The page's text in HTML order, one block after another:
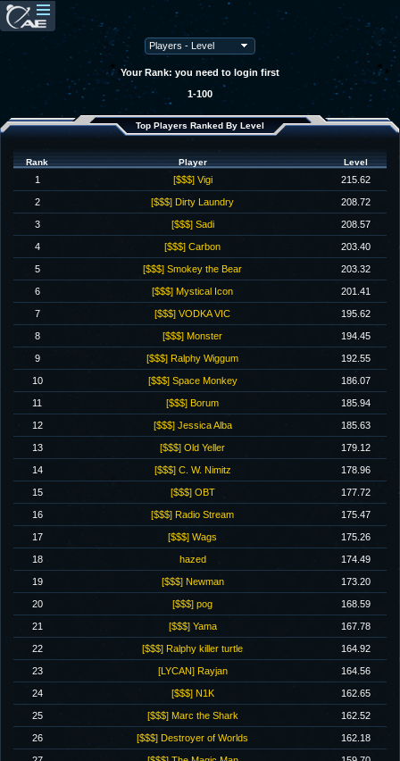
Your Rank: you need to login first
1-100
Top Players Ranked By Level
Rank Player Level
1 [$$$] Vigi 215.62
2 [$$$] Dirty Laundry 208.72
3 [$$$] Sadi 208.57
4 [$$$] Carbon 203.40
5 [$$$] Smokey the Bear 203.32
6 [$$$] Mystical Icon 201.41
7 [$$$] VODKA VIC 195.62
8 [$$$] Monster 194.45
9 [$$$] Ralphy Wiggum 192.55
10 [$$$] Space Monkey 186.07
11 [$$$] Borum 185.94
12 [$$$] Jessica Alba 185.63
13 [$$$] Old Yeller 179.12
14 [$$$] C. W. Nimitz 178.96
15 [$$$] OBT 177.72
16 [$$$] Radio Stream 175.47
17 [$$$] Wags 175.26
18 hazed 174.49
19 [$$$] Newman 173.20
20 [$$$] pog 168.59
21 [$$$] Yama 167.78
22 [$$$] Ralphy killer turtle 164.92
23 [LYCAN] Rayjan 164.56
24 [$$$] N1K 162.65
25 [$$$] Marc the Shark 162.52
26 [$$$] Destroyer of Worlds 162.18